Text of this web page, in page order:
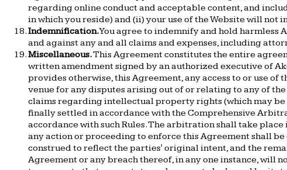
regarding online conduct and acceptable content, and
in which you reside) and (ii) your use of the Website will
Indemnification.You agree to indemnify and hold harmless
and against any and all claims and expenses, including
Miscellaneous.This Agreement constitutes the entire
written amendment signed by an authorized executive of
provides otherwise, this Agreement, any access to or use
venue for any disputes arising out of or relating to any of
claims regarding intellectual property rights (which may
finally settled in accordance with the Comprehensive
accordance with such Rules. The arbitration shall take
any action or proceeding to enforce this Agreement shall
construed to reflect the parties' original intent, and the
Agreement or any breach thereof, in any one instance, will